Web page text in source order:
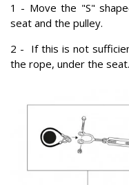
1 - Move the "S"
seat and the pulley.
2 - If this is not
the rope, under the seat.